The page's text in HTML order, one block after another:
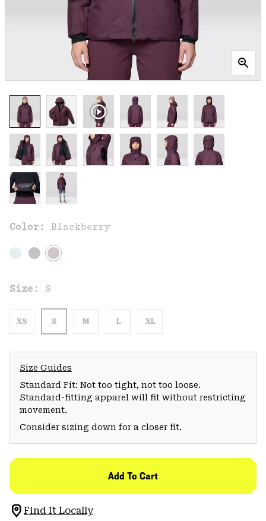
Color: Blackberry
Size: S
XS S M L XL
Size Guides
Standard Fit: Not too tight, not too loose.
Standard-fitting apparel will fit without restricting
movement.
Consider sizing down for a closer fit.
Add To Cart
Find It Locally